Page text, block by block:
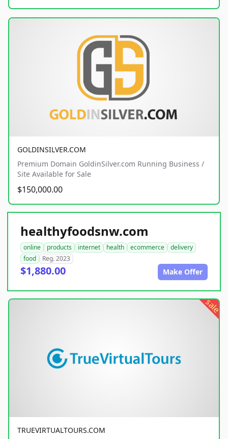
GOLDINSILVER.COM
Premium Domain GoldinSilver.com Running Business /
Site Available for Sale
$150,000.00
healthyfoodsnw.com
online products internet health ecommerce
delivery
food
Reg. 2023
$1,880.00 Make Offer
sale
TRUEVIRTUALTOURS.COM